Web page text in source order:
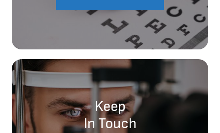
Keep
In Touch